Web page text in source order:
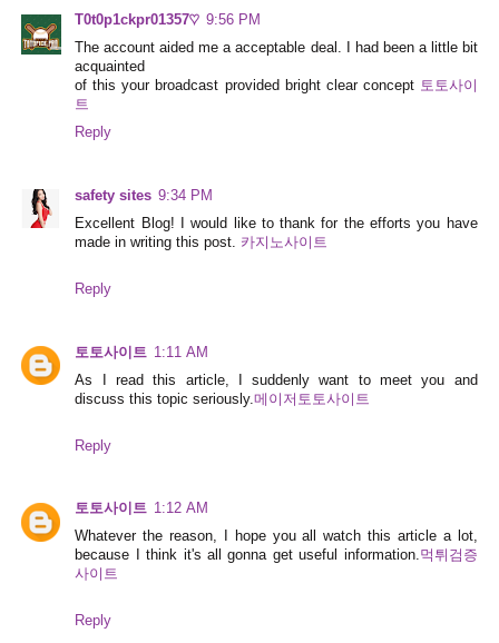
T0t0p1ckpr01357♡ 9:56 PM
The account aided me a acceptable deal. I had been a little bit
acquainted
of this your broadcast provided bright clear concept 토토사이
트
Reply
safety sites 9:34 PM
Excellent Blog! I would like to thank for the efforts you have
made in writing this post. 카지노사이트
Reply
토토사이트 1:11 AM
As I read this article, I suddenly want to meet you and
discuss this topic seriously.메이저토토사이트
Reply
토토사이트 1:12 AM
Whatever the reason, I hope you all watch this article a lot,
because I think it's all gonna get useful information.먹튀검증
사이트
Reply